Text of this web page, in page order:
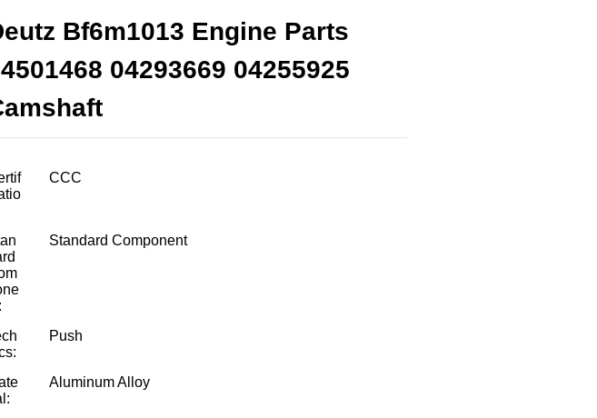
Bf6m1013 Engine Parts
04293669 04255925